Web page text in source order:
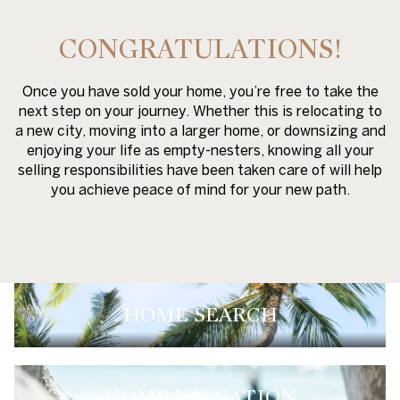
CONGRATULATIONS!
Once you have sold your home, you’re free to take the
next step on your journey. Whether this is relocating to
a new city, moving into a larger home, or downsizing and
enjoying your life as empty-nesters, knowing all your
selling responsibilities have been taken care of will help
you achieve peace of mind for your new path.
HOME SEARCH